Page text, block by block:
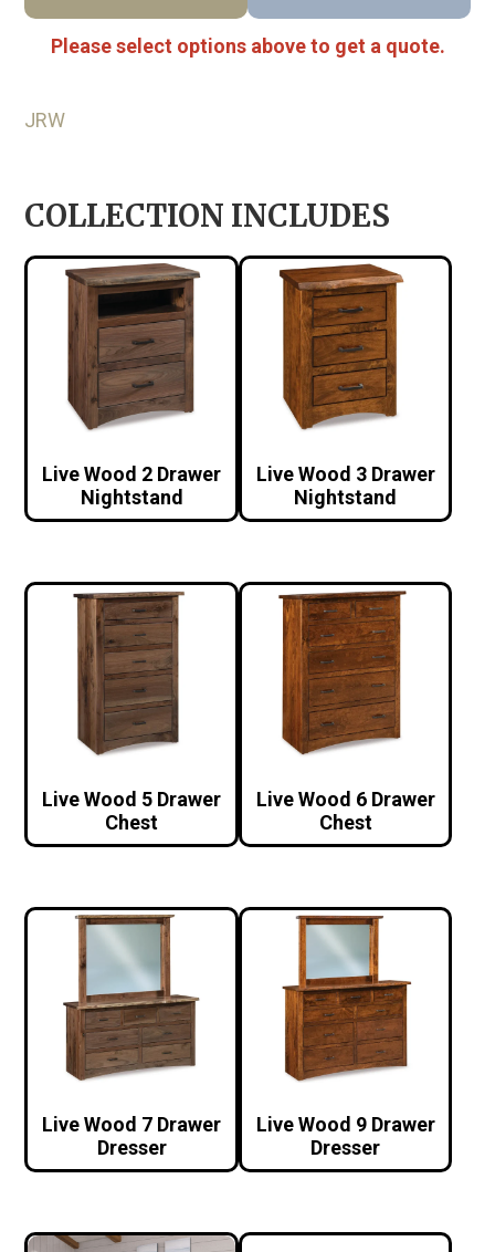
Please select options above to get a quote.
JRW
COLLECTION INCLUDES
Live Wood 2 Drawer
Nightstand
Live Wood 3 Drawer
Nightstand
Live Wood 5 Drawer
Chest
Live Wood 6 Drawer
Chest
Live Wood 7 Drawer
Dresser
Live Wood 9 Drawer
Dresser